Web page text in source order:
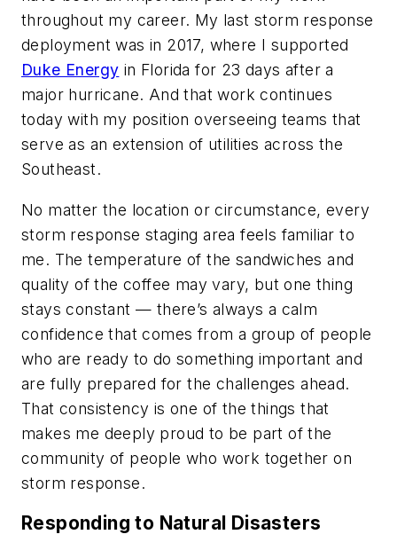
throughout my career. My last storm response
deployment was in 2017, where I supported
Duke Energy in Florida for 23 days after a
major hurricane. And that work continues
today with my position overseeing teams that
serve as an extension of utilities across the
Southeast.
No matter the location or circumstance, every
storm response staging area feels familiar to
me. The temperature of the sandwiches and
quality of the coffee may vary, but one thing
stays constant — there’s always a calm
confidence that comes from a group of people
who are ready to do something important and
are fully prepared for the challenges ahead.
That consistency is one of the things that
makes me deeply proud to be part of the
community of people who work together on
storm response.
Responding to Natural Disasters